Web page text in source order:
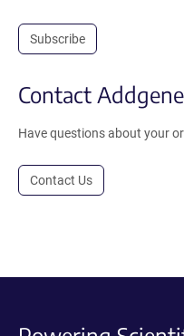
Subscribe
Contact Addgene
Have questions about your
Contact Us